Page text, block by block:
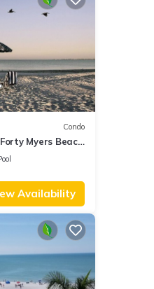
Condo
Myers Beach
2 guests
Availability